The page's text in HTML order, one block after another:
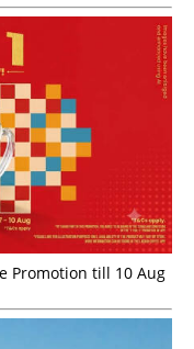
Promotion till 10 Aug